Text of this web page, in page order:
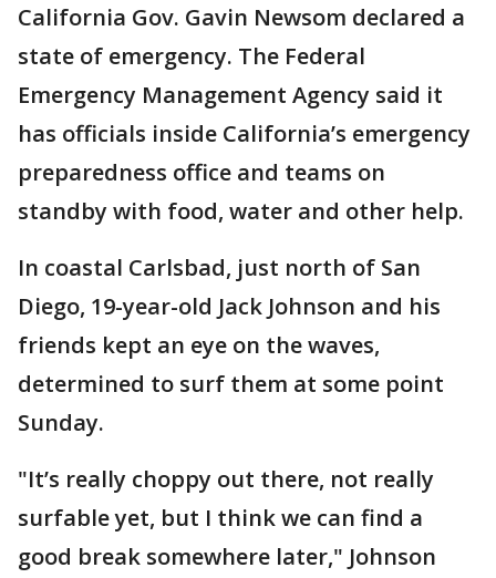
California Gov. Gavin Newsom declared a
state of emergency. The Federal
Emergency Management Agency said it
has officials inside California’s emergency
preparedness office and teams on
standby with food, water and other help.
In coastal Carlsbad, just north of San
Diego, 19-year-old Jack Johnson and his
friends kept an eye on the waves,
determined to surf them at some point
Sunday.
"It’s really choppy out there, not really
surfable yet, but I think we can find a
good break somewhere later," Johnson